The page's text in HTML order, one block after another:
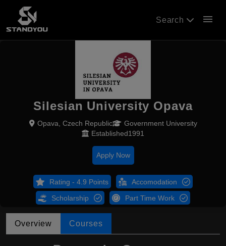
Search menu
Silesian University Opava
Opava, Czech Republic
Government University
Established1991
Apply Now
Rating - 4.9 Points Accomodation
Scholarship Part Time Work
Overview Courses